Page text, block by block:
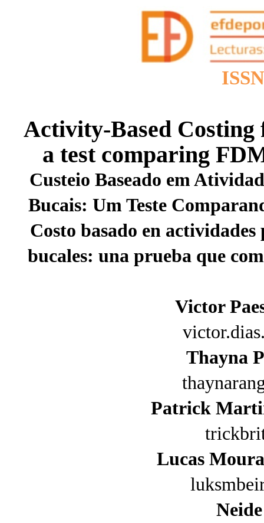
Activity-Based Costing
a test comparing
Custeio Baseado em
Bucais: Um Teste
Costo basado en
bucales: una prueba que
Victor
Thayna
Patrick
Lucas